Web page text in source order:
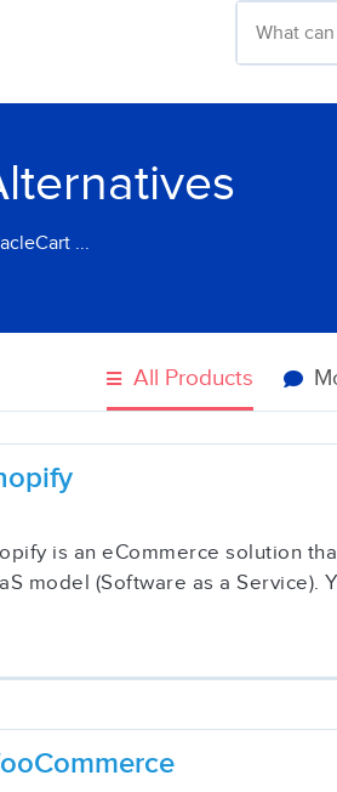
...
All Products
is an eCommerce solution
model (Software as a Service).